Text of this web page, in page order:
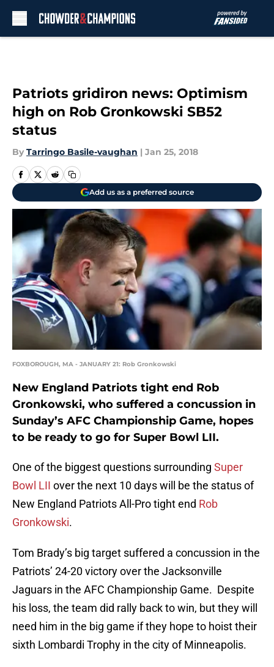
Patriots gridiron news: Optimism
high on Rob Gronkowski SB52
status
By Tarringo Basile-vaughan | Jan 25, 2018
Add us as a preferred source
FOXBOROUGH, MA - JANUARY 21: Rob Gronkowski
New England Patriots tight end Rob
Gronkowski, who suffered a concussion in
Sunday’s AFC Championship Game, hopes
to be ready to go for Super Bowl LII.
One of the biggest questions surrounding Super
Bowl LII over the next 10 days will be the status of
New England Patriots All-Pro tight end Rob
Gronkowski.
Tom Brady’s big target suffered a concussion in the
Patriots’ 24-20 victory over the Jacksonville
Jaguars in the AFC Championship Game. Despite
his loss, the team did rally back to win, but they will
need him in the big game if they hope to hoist their
sixth Lombardi Trophy in the city of Minneapolis.